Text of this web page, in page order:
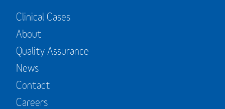
Clinical Cases
About
Quality Assurance
News
Contact
Careers